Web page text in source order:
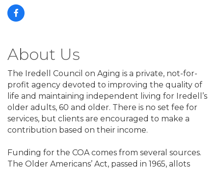
About Us
The Iredell Council on Aging is a private, not-for-
profit agency devoted to improving the quality of
life and maintaining independent living for Iredell’s
older adults, 60 and older. There is no set fee for
services, but clients are encouraged to make a
contribution based on their income.
Funding for the COA comes from several sources.
The Older Americans’ Act, passed in 1965, allots